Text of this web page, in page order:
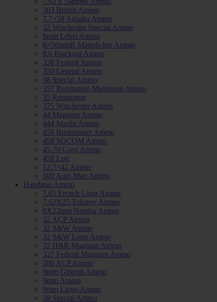
303 British Ammo
7.7×58 Arisaka Ammo
32 Winchester Special Ammo
8mm Lebel Ammo
8×56mmR Mannlicher Ammo
8.6 Blackout Ammo
338 Federal Ammo
350 Legend Ammo
38 Special Ammo
357 Remington Maximum Ammo
35 Remington
375 Winchester Ammo
44 Magnum Ammo
444 Marlin Ammo
450 Bushmaster Ammo
458 SOCOM Ammo
45-70 Govt Ammo
458 Lott
12.7×42 Ammo
500 Auto Max Ammo
Handgun Ammo
7.65 French Long Ammo
7.62X25 Tokarev Ammo
8X22mm Nambu Ammo
32 ACP Ammo
32 S&W Ammo
32 S&W Long Ammo
32 H&R Magnum Ammo
327 Federal Magnum Ammo
380 ACP Ammo
9mm Glisenti Ammo
9mm Ammo
9mm Largo Ammo
38 Special Ammo